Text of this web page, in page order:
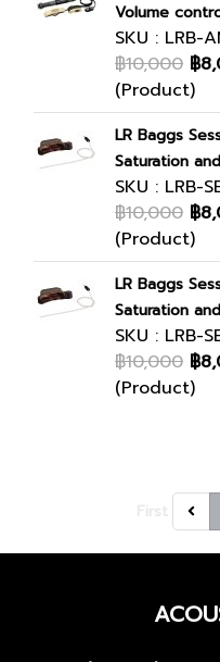
Volume
SKU : LRB-
฿10,000 ฿
(Product)
LR Baggs
Saturation
SKU : LRB-
฿10,000 ฿
(Product)
LR Baggs
Saturation
SKU : LRB-
฿10,000 ฿
(Product)